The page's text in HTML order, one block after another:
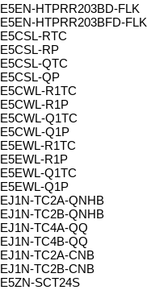
E5EN-HTPRR203BD-FLK
E5EN-HTPRR203BFD-FLK
E5CSL-RTC
E5CSL-RP
E5CSL-QTC
E5CSL-QP
E5CWL-R1TC
E5CWL-R1P
E5CWL-Q1TC
E5CWL-Q1P
E5EWL-R1TC
E5EWL-R1P
E5EWL-Q1TC
E5EWL-Q1P
EJ1N-TC2A-QNHB
EJ1N-TC2B-QNHB
EJ1N-TC4A-QQ
EJ1N-TC4B-QQ
EJ1N-TC2A-CNB
EJ1N-TC2B-CNB
E5ZN-SCT24S